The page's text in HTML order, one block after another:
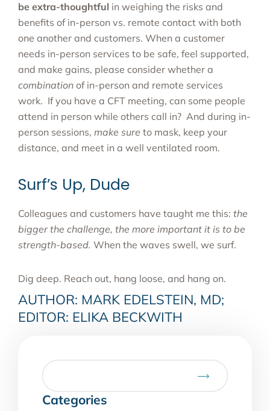
be extra-thoughtful in weighing the risks and
benefits of in-person vs. remote contact with both
one another and customers. When a customer
needs in-person services to be safe, feel supported,
and make gains, please consider whether a
combination of in-person and remote services
work. If you have a CFT meeting, can some people
attend in person while others call in? And during in-
person sessions, make sure to mask, keep your
distance, and meet in a well ventilated room.
Surf’s Up, Dude
Colleagues and customers have taught me this: the
bigger the challenge, the more important it is to be
strength-based. When the waves swell, we surf.
Dig deep. Reach out, hang loose, and hang on.
AUTHOR: MARK EDELSTEIN, MD;
EDITOR: ELIKA BECKWITH
Categories